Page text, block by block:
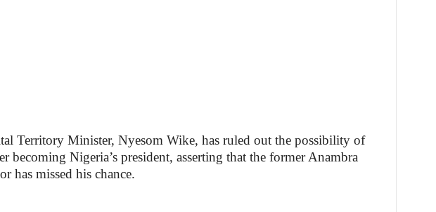
Territory Minister, Nyesom Wike, has ruled out the possibility of
becoming Nigeria’s president, asserting that the former Anambra
has missed his chance.